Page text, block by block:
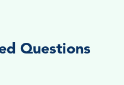
Questions